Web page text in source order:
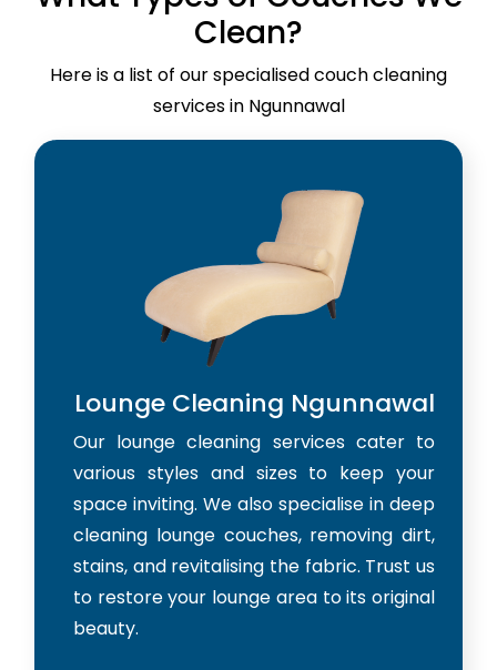
Clean?
Here is a list of our specialised couch cleaning
services in Ngunnawal
Lounge Cleaning Ngunnawal
Our lounge cleaning services cater to
various styles and sizes to keep your
space inviting. We also specialise in deep
cleaning lounge couches, removing dirt,
stains, and revitalising the fabric. Trust us
to restore your lounge area to its original
beauty.